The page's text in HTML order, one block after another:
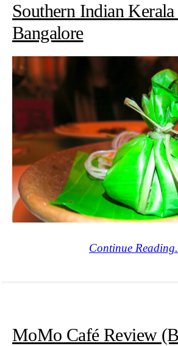
Southern Indian
Bangalore
Continue
MoMo Café Review